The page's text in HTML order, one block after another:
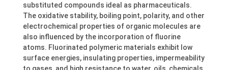
substituted compounds ideal as pharmaceuticals.
The oxidative stability, boiling point, polarity, and other
electrochemical properties of organic molecules are
also influenced by the incorporation of fluorine
atoms. Fluorinated polymeric materials exhibit low
surface energies, insulating properties, impermeability